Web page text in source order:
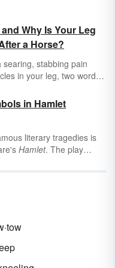
Why Is Your Leg
a Horse?
searing, stabbing pain
in your leg, two words
why is he doing this
There’s a reason why we
and not “My leg is turning
ow, please make it stop,
say that, too).
in Hamlet
literary tragedies is
Hamlet. The play